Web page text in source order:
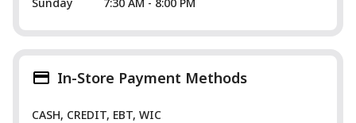
In-Store Payment Methods
CASH, CREDIT, EBT, WIC